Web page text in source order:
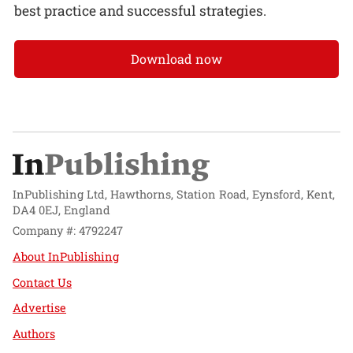
best practice and successful strategies.
Download now
InPublishing Ltd, Hawthorns, Station Road, Eynsford, Kent,
DA4 0EJ, England
Company #: 4792247
About InPublishing
Contact Us
Advertise
Authors